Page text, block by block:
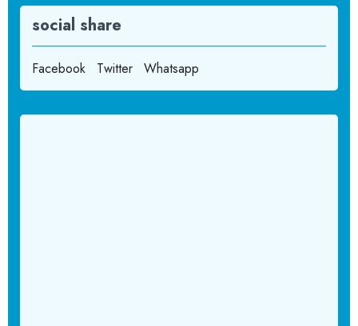
social share
Facebook Twitter Whatsapp